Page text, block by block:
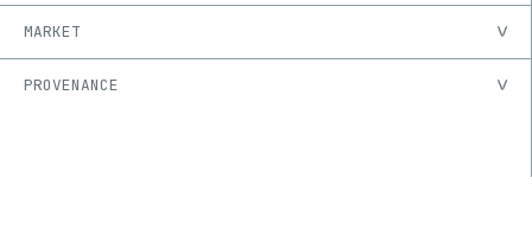
MARKET
PROVENANCE